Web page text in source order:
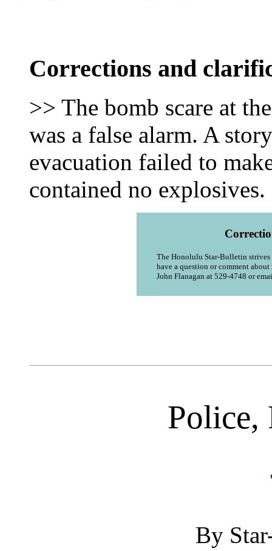
Corrections and
>> The bomb scare at
was a false alarm. A
evacuation failed to
contained no explosives.
The Honolulu Star-Bulletin strives
have a question or comment
John Flanagan at 529-4748 or
Police,
By